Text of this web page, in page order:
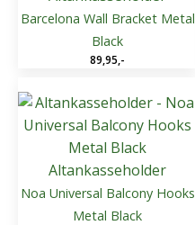
Barcelona Wall Bracket Metal
Black
89,95,-
Altankasseholder
Noa Universal Balcony Hooks
Metal Black